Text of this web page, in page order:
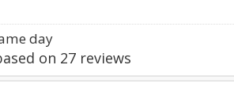
day
on 27 reviews